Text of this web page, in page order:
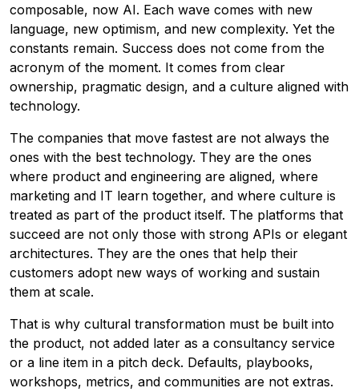
composable, now AI. Each wave comes with new
language, new optimism, and new complexity. Yet the
constants remain. Success does not come from the
acronym of the moment. It comes from clear
ownership, pragmatic design, and a culture aligned with
technology.
The companies that move fastest are not always the
ones with the best technology. They are the ones
where product and engineering are aligned, where
marketing and IT learn together, and where culture is
treated as part of the product itself. The platforms that
succeed are not only those with strong APIs or elegant
architectures. They are the ones that help their
customers adopt new ways of working and sustain
them at scale.
That is why cultural transformation must be built into
the product, not added later as a consultancy service
or a line item in a pitch deck. Defaults, playbooks,
workshops, metrics, and communities are not extras.